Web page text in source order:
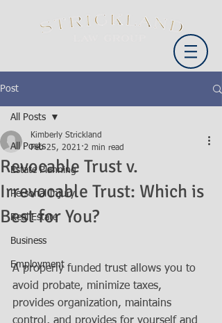
Post
All Posts
Estate Planning
Personal Injury
Real Estate
Business
Employment
All Posts
Revocable Trust v.
Irrevocable Trust: Which is
Best for You?
Kimberly Strickland
Feb 25, 2021 2 min read
A properly funded trust allows you to
avoid probate, minimize taxes,
provides organization, maintains